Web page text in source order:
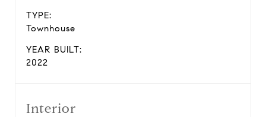
TYPE:
Townhouse
YEAR BUILT:
2022
Interior